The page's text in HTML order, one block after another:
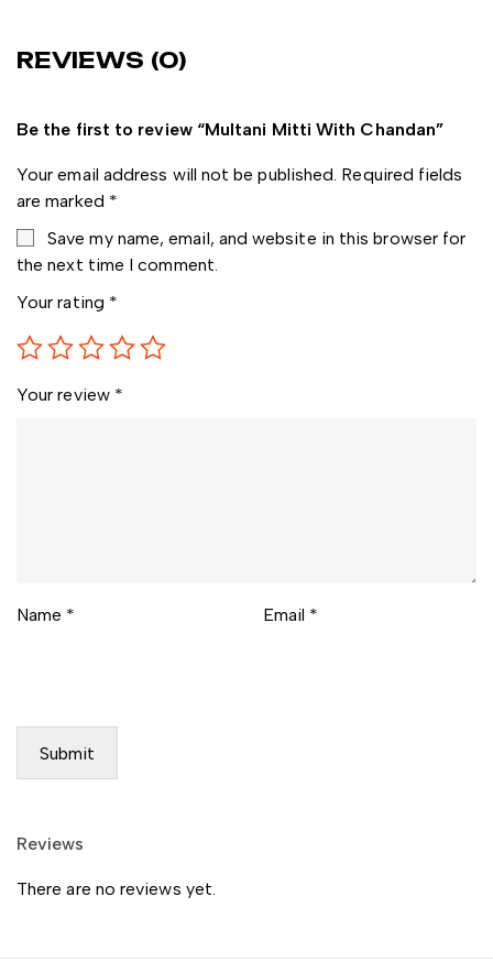
REVIEWS (0)
Be the first to review “Multani Mitti With Chandan”
Your email address will not be published. Required fields
are marked *
Save my name, email, and website in this browser for
the next time I comment.
Your rating *
Your review *
Name * Email *
Reviews
There are no reviews yet.